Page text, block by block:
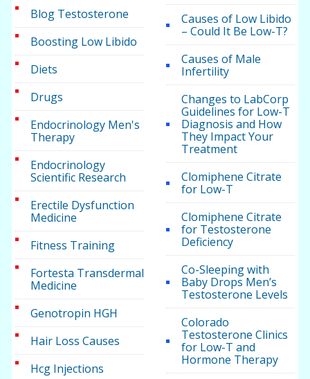
Blog Testosterone
Boosting Low Libido
Diets
Drugs
Endocrinology Men's
Therapy
Endocrinology
Scientific Research
Erectile Dysfunction
Medicine
Fitness Training
Fortesta Transdermal
Medicine
Genotropin HGH
Hair Loss Causes
Hcg Injections
Causes of Low Libido
– Could It Be Low-T?
Causes of Male
Infertility
Changes to LabCorp
Guidelines for Low-T
Diagnosis and How
They Impact Your
Treatment
Clomiphene Citrate
for Low-T
Clomiphene Citrate
for Testosterone
Deficiency
Co-Sleeping with
Baby Drops Men’s
Testosterone Levels
Colorado
Testosterone Clinics
for Low-T and
Hormone Therapy